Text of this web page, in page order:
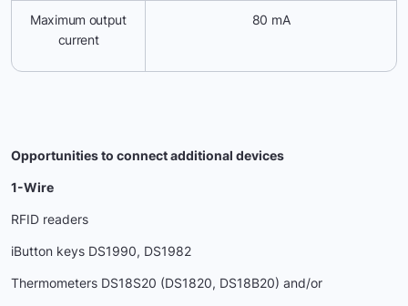
Maximum output
current
80 mA
Opportunities to connect additional devices
1-Wire
RFID readers
iButton keys DS1990, DS1982
Thermometers DS18S20 (DS1820, DS18B20) and/or